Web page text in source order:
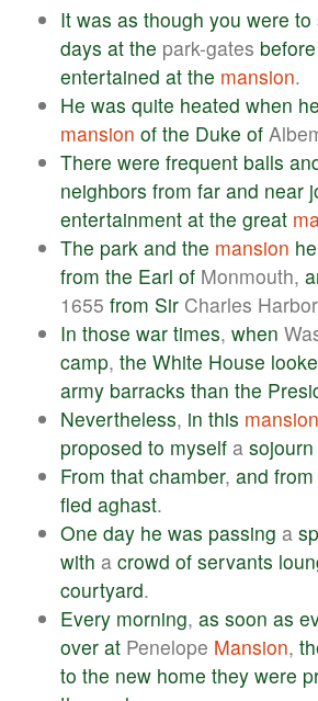
It was as though you were to
days at the park-gates before
entertained at the mansion.
He was quite heated when he
mansion of the Duke of
There were frequent balls
neighbors from far and near
entertainment at the great
The park and the mansion he
from the Earl of Monmouth,
1655 from Sir Charles
In those war times, when
camp, the White House
army barracks than the
Nevertheless, in this mansion
proposed to myself a sojourn
From that chamber, and from
fled aghast.
One day he was passing a
with a crowd of servants
courtyard.
Every morning, as soon as
over at Penelope Mansion,
to the new home they were